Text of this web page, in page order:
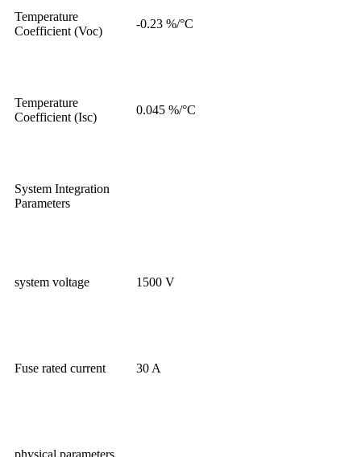
Temperature
Coefficient (Voc)
-0.23 %/°C
Temperature
Coefficient (Isc)
0.045 %/°C
System Integration
Parameters
system voltage 1500 V
Fuse rated current 30 A